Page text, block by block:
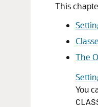
This
The
You